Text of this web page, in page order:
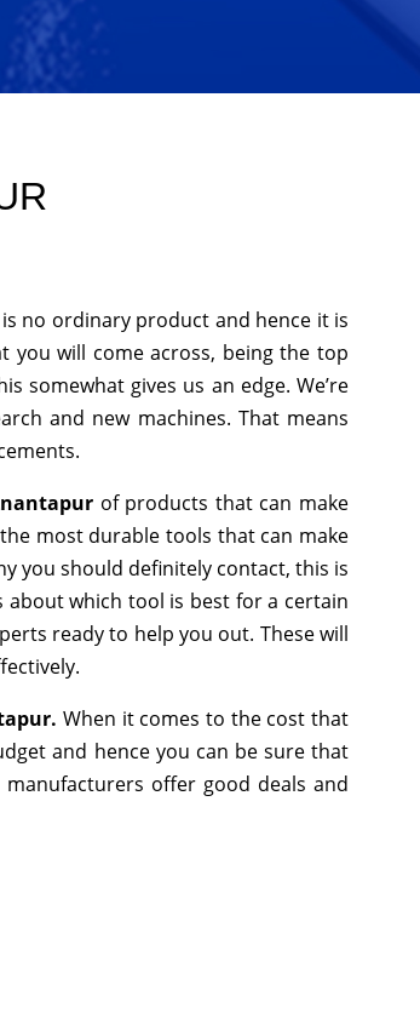
no ordinary product and hence it is
you will come across, being the top
somewhat gives us an edge. We’re
and new machines. That means
of products that can make
most durable tools that can make
you should definitely contact, this is
about which tool is best for a certain
ready to help you out. These will
When it comes to the cost that
and hence you can be sure that
offer good deals and